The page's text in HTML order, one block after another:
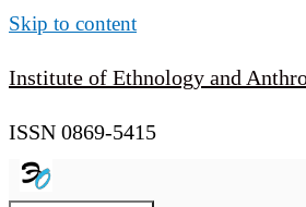
Skip to content
Institute of Ethnology and
ISSN 0869-5415